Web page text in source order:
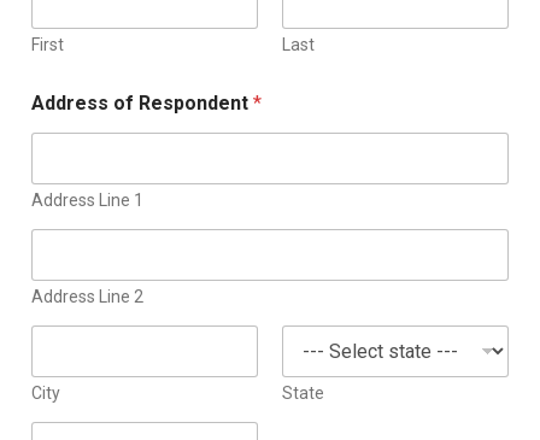
First Last
Address of Respondent *
Address Line 1
Address Line 2
City State